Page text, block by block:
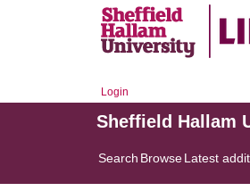
Login
Sheffield Hallam
Search BrowseLatest